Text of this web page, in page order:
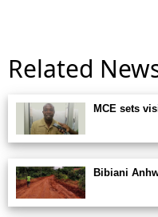
Related
MCE sets
Bibiani